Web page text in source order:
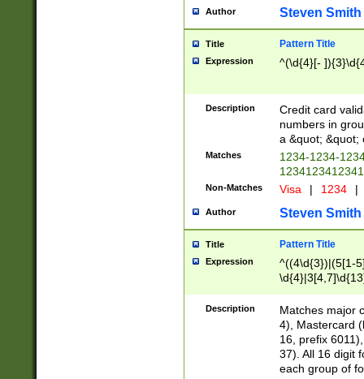
Author Steven Smith
Title Pattern Title
Expression ^(\d{4}[-
Description
Credit card
numbers in
a &quot; &quot;
Matches
1234-1234-
Non-Matches Visa | 1234 |
Author Steven Smith
Title Pattern Title
Expression
^((4\d{3})|(5[1-
Description
Matches major
4), Mastercard
16, prefix
37). All 16 digit
each group of